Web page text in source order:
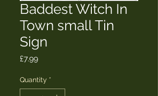
Baddest Witch In
Town small Tin
Sign
£7.99Price
Quantity *